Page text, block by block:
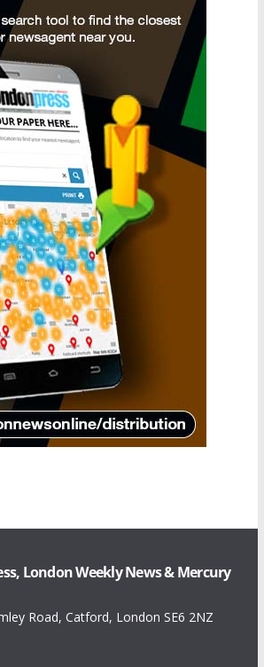
London Weekly News & Mercury
Road, Catford, London SE6 2NZ